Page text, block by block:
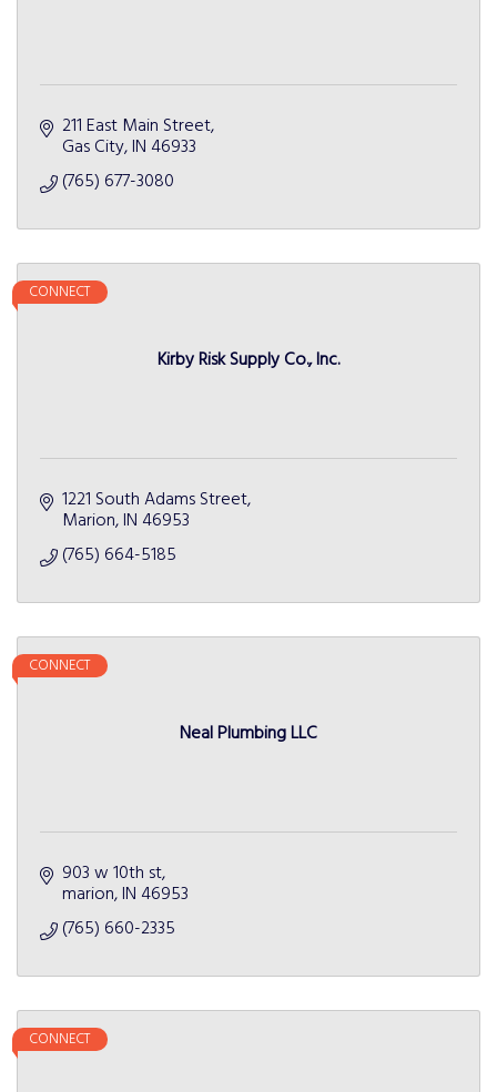
211 East Main Street
Gas City IN 46933
(765) 677-3080
Kirby Risk Supply Co., Inc.
CONNECT
1221 South Adams Street
Marion IN 46953
(765) 664-5185
Neal Plumbing LLC
CONNECT
903 w 10th st
marion IN 46953
(765) 660-2335
CONNECT